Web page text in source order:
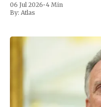
06 Jul 2026•4 Min
By: Atlas